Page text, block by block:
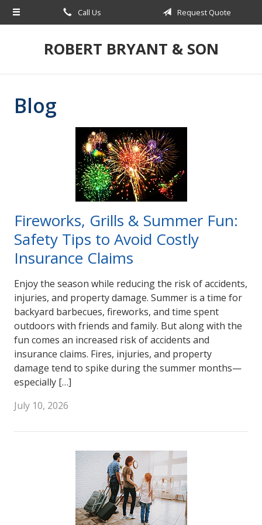
Call Us Request Quote
ROBERT BRYANT & SON
Blog
Fireworks, Grills & Summer Fun:
Safety Tips to Avoid Costly
Insurance Claims
Enjoy the season while reducing the risk of accidents,
injuries, and property damage. Summer is a time for
backyard barbecues, fireworks, and time spent
outdoors with friends and family. But along with the
fun comes an increased risk of accidents and
insurance claims. Fires, injuries, and property
damage tend to spike during the summer months—
especially […]
July 10, 2026
About Us
Request a Quote
Contact